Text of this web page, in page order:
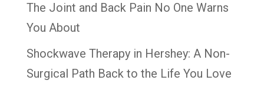
The Joint and Back Pain No One Warns
You About
Shockwave Therapy in Hershey: A Non-
Surgical Path Back to the Life You Love